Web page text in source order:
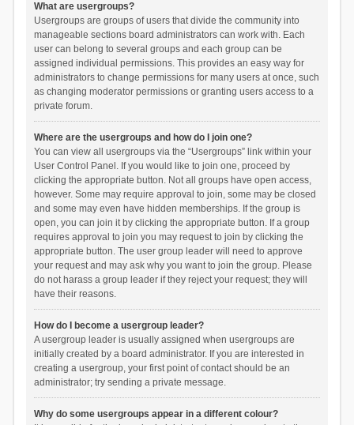
What are usergroups?
Usergroups are groups of users that divide the community into
manageable sections board administrators can work with. Each
user can belong to several groups and each group can be
assigned individual permissions. This provides an easy way for
administrators to change permissions for many users at once, such
as changing moderator permissions or granting users access to a
private forum.
Where are the usergroups and how do I join one?
You can view all usergroups via the “Usergroups” link within your
User Control Panel. If you would like to join one, proceed by
clicking the appropriate button. Not all groups have open access,
however. Some may require approval to join, some may be closed
and some may even have hidden memberships. If the group is
open, you can join it by clicking the appropriate button. If a group
requires approval to join you may request to join by clicking the
appropriate button. The user group leader will need to approve
your request and may ask why you want to join the group. Please
do not harass a group leader if they reject your request; they will
have their reasons.
How do I become a usergroup leader?
A usergroup leader is usually assigned when usergroups are
initially created by a board administrator. If you are interested in
creating a usergroup, your first point of contact should be an
administrator; try sending a private message.
Why do some usergroups appear in a different colour?